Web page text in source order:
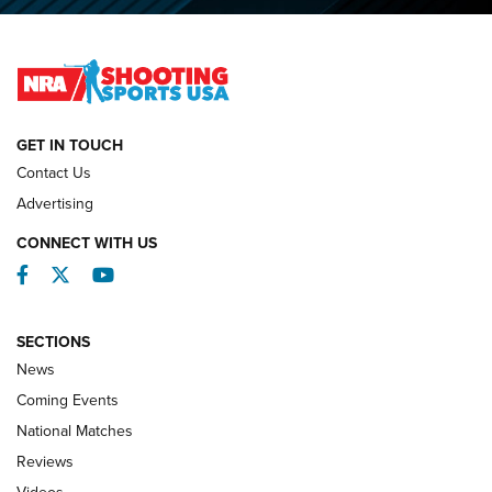
REVIEWS
GET IN TOUCH
Contact Us
Advertising
CONNECT WITH US
Facebook
TwitterYouTube
SECTIONS
News
Coming Events
National Matches
Reviews